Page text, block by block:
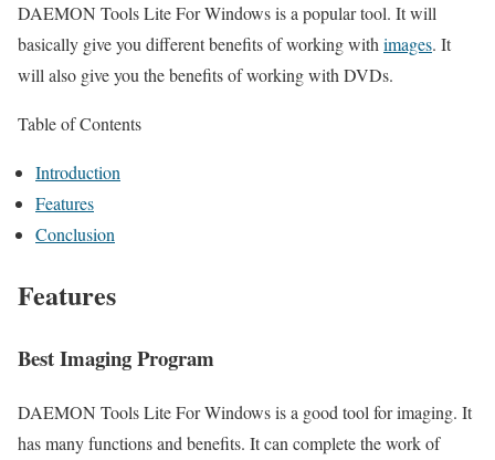
DAEMON Tools Lite For Windows is a popular tool. It will
basically give you different benefits of working with images. It
will also give you the benefits of working with DVDs.
Table of Contents
Introduction
Features
Conclusion
Features
Best Imaging Program
DAEMON Tools Lite For Windows is a good tool for imaging. It
has many functions and benefits. It can complete the work of